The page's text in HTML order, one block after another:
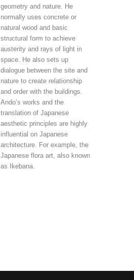
geometry and nature. He
normally uses concrete or
natural wood and basic
structural form to achieve
austerity and rays of light in
space. He also sets up
dialogue between the site and
nature to create relationship
and order with the buildings.
Ando’s works and the
translation of Japanese
aesthetic principles are highly
influential on Japanese
architecture. For example, the
Japanese flora art, also known
as Ikebana.